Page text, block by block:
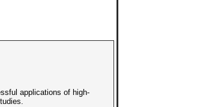
applications of high-